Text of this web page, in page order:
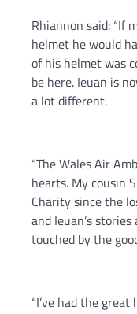
Rhiannon said: “If
helmet he would
of his helmet was
be here. Ieuan is
a lot different.
“The Wales Air
hearts. My cousin
Charity since the
and Ieuan’s
touched by the
“I’ve had the